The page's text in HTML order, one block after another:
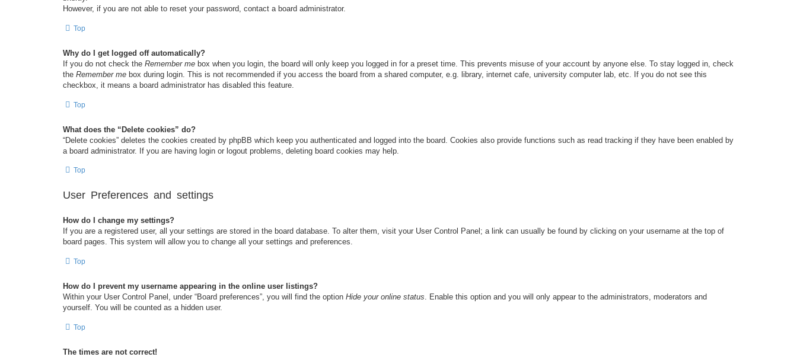
However, if you are not able to reset your password, contact a board administrator.
Top
Why do I get logged off automatically?
If you do not check the Remember me box when you login, the board will only keep you logged in for a preset time. This prevents misuse of your account by anyone else. To stay logged in, check
the Remember me box during login. This is not recommended if you access the board from a shared computer, e.g. library, internet cafe, university computer lab, etc. If you do not see this
checkbox, it means a board administrator has disabled this feature.
Top
What does the “Delete cookies” do?
“Delete cookies” deletes the cookies created by phpBB which keep you authenticated and logged into the board. Cookies also provide functions such as read tracking if they have been enabled by
a board administrator. If you are having login or logout problems, deleting board cookies may help.
Top
User Preferences and settings
How do I change my settings?
If you are a registered user, all your settings are stored in the board database. To alter them, visit your User Control Panel; a link can usually be found by clicking on your username at the top of
board pages. This system will allow you to change all your settings and preferences.
Top
How do I prevent my username appearing in the online user listings?
Within your User Control Panel, under “Board preferences”, you will find the option Hide your online status. Enable this option and you will only appear to the administrators, moderators and
yourself. You will be counted as a hidden user.
Top
The times are not correct!